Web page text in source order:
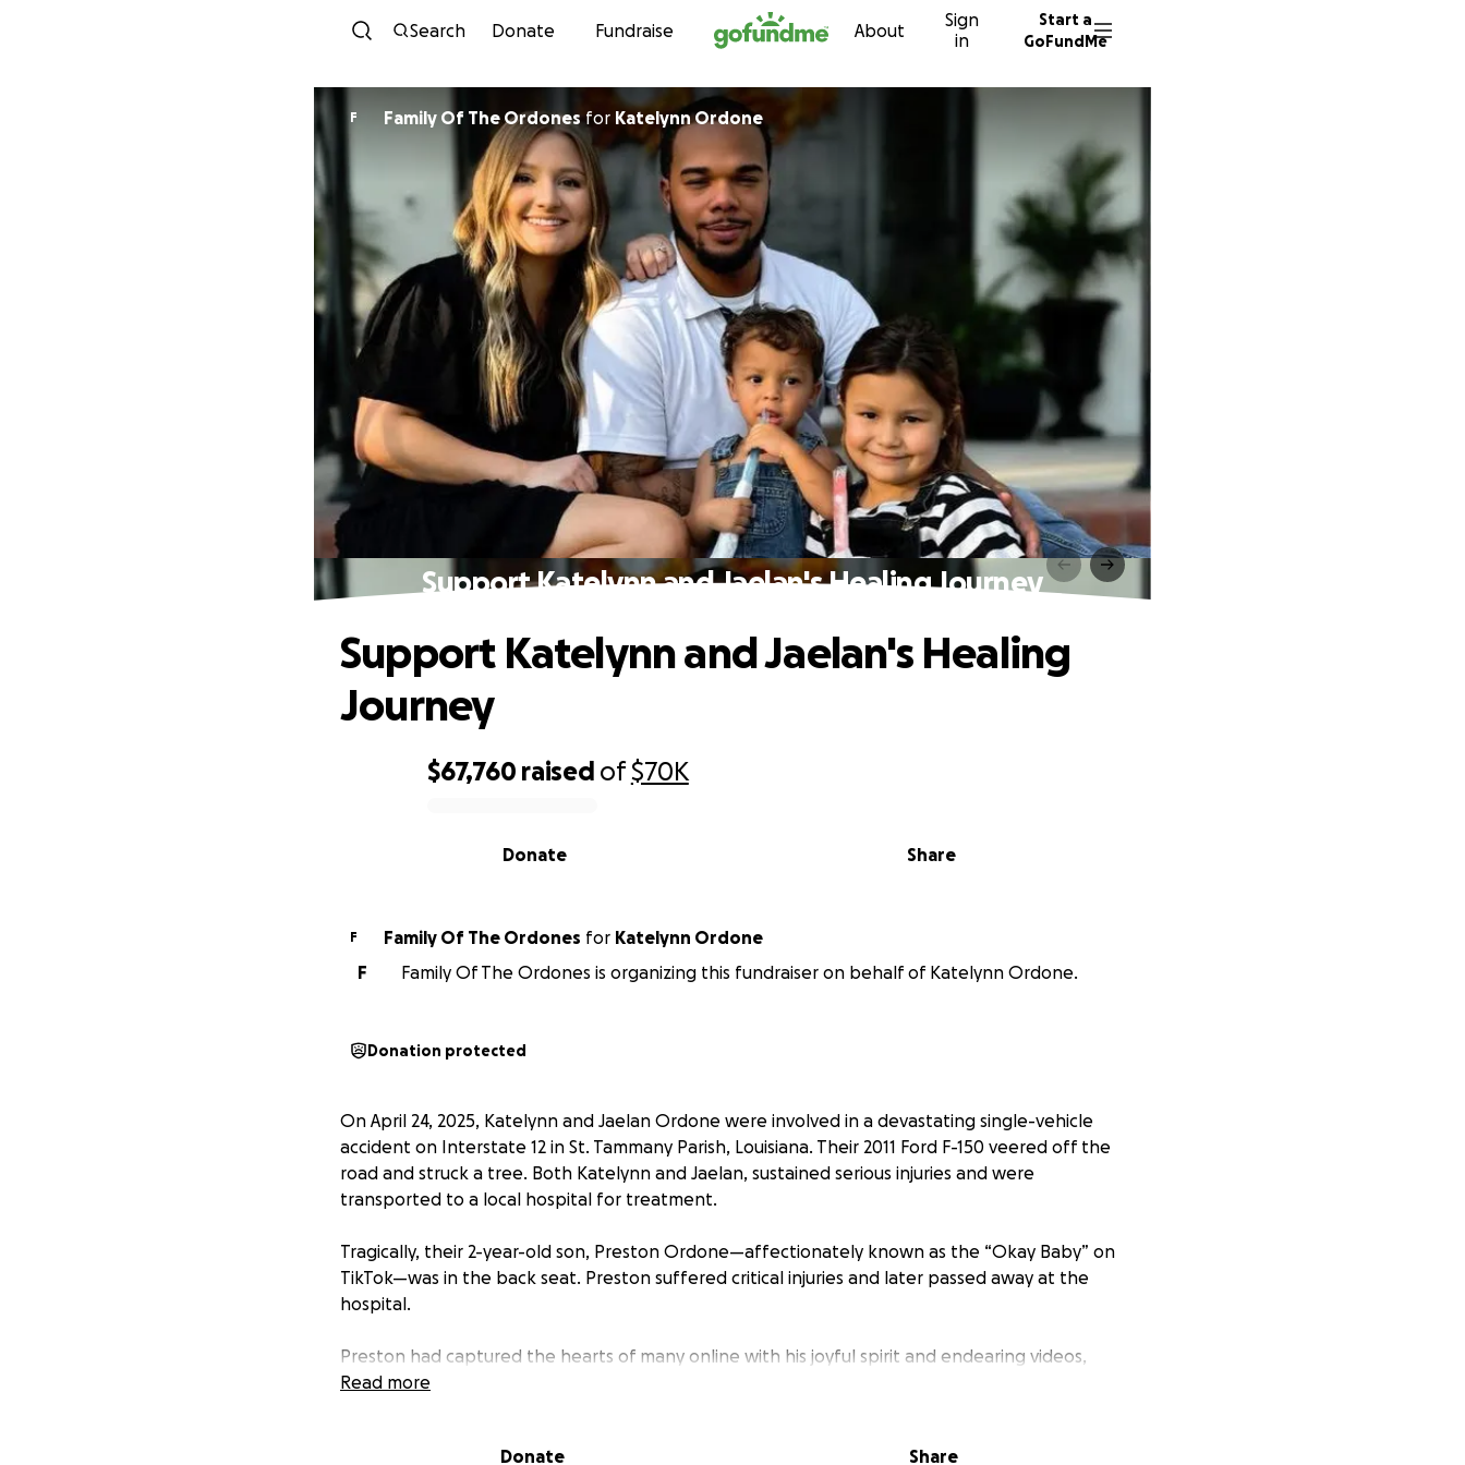
Skip to content
Search Donate Fundraise About
Sign
in
Start a
GoFundMe
F Family Of The Ordonesfor Katelynn Ordone
Support Katelynn and Jaelan's Healing Journey
$67,760 raised of$70K
Share
Donate
Support Katelynn and Jaelan's Healing
Journey
F Family Of The Ordones for
Katelynn Ordone
F
Family Of The Ordones is organizing this fundraiser on behalf of Katelynn Ordone.
Donation protected
On April 24, 2025, Katelynn and Jaelan Ordone were involved in a devastating single-vehicle
accident on Interstate 12 in St. Tammany Parish, Louisiana. Their 2011 Ford F-150 veered off the
road and struck a tree. Both Katelynn and Jaelan, sustained serious injuries and were
transported to a local hospital for treatment.
Tragically, their 2-year-old son, Preston Ordone—affectionately known as the “Okay Baby” on
TikTok—was in the back seat. Preston suffered critical injuries and later passed away at the
hospital.
Preston had captured the hearts of many online with his joyful spirit and endearing videos,
becoming a beloved figure on social media . His untimely passing has left a profound void in
Katelynn and Jaelan are now facing a long road to recovery, both physically and emotionally.
Read more
Donate Share